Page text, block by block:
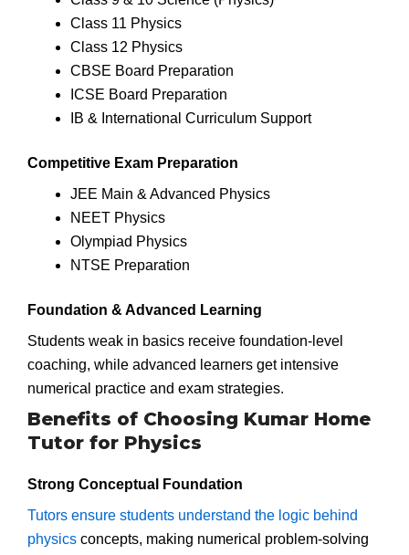
Class 11 Physics
Class 12 Physics
CBSE Board Preparation
ICSE Board Preparation
IB & International Curriculum Support
Competitive Exam Preparation
JEE Main & Advanced Physics
NEET Physics
Olympiad Physics
NTSE Preparation
Foundation & Advanced Learning
Students weak in basics receive foundation-level
coaching, while advanced learners get intensive
numerical practice and exam strategies.
Benefits of Choosing Kumar Home
Tutor for Physics
Strong Conceptual Foundation
Tutors ensure students understand the logic behind
physics concepts, making numerical problem-solving